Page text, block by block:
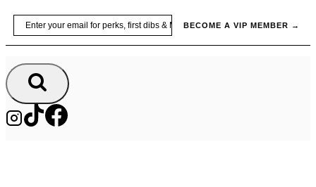
Skip
BECOME A VIP MEMBER →